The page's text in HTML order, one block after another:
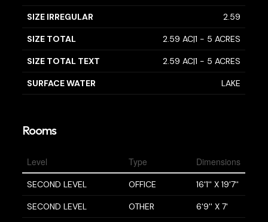
SIZE IRREGULAR 2.59
SIZE TOTAL 2.59 AC|1 - 5 ACRES
SIZE TOTAL TEXT 2.59 AC|1 - 5 ACRES
SURFACE WATER LAKE
Rooms
Level Type Dimensions
SECOND LEVEL OFFICE 16'1'' X 19'7''
SECOND LEVEL OTHER 6'9'' X 7'